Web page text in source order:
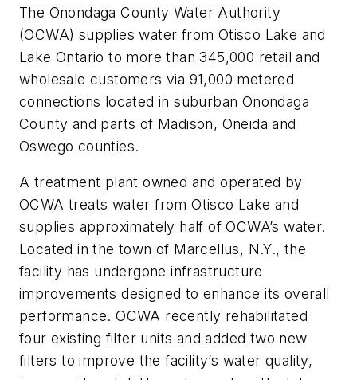
The Onondaga County Water Authority
(OCWA) supplies water from Otisco Lake and
Lake Ontario to more than 345,000 retail and
wholesale customers via 91,000 metered
connections located in suburban Onondaga
County and parts of Madison, Oneida and
Oswego counties.
A treatment plant owned and operated by
OCWA treats water from Otisco Lake and
supplies approximately half of OCWA’s water.
Located in the town of Marcellus, N.Y., the
facility has undergone infrastructure
improvements designed to enhance its overall
performance. OCWA recently rehabilitated
four existing filter units and added two new
filters to improve the facility’s water quality,